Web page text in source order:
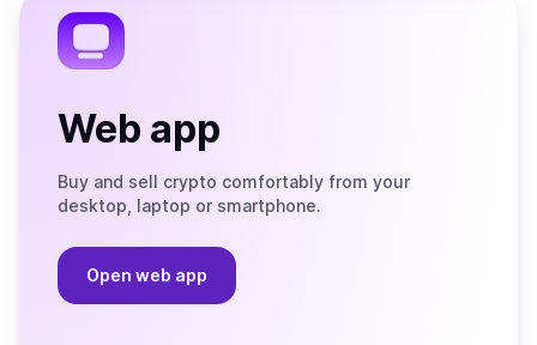
Web app
Buy and sell crypto comfortably from your
desktop, laptop or smartphone.
Open web app